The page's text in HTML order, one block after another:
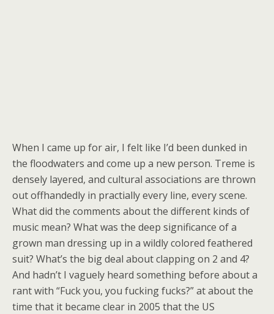
When I came up for air, I felt like I’d been dunked in
the floodwaters and come up a new person. Treme is
densely layered, and cultural associations are thrown
out offhandedly in practially every line, every scene.
What did the comments about the different kinds of
music mean? What was the deep significance of a
grown man dressing up in a wildly colored feathered
suit? What’s the big deal about clapping on 2 and 4?
And hadn’t I vaguely heard something before about a
rant with “Fuck you, you fucking fucks?” at about the
time that it became clear in 2005 that the US